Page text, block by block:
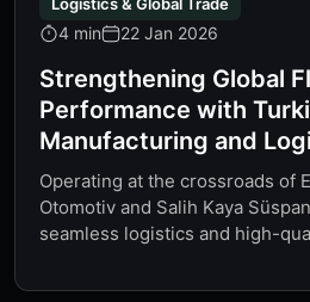
4 min 22 Jan 2026
Strengthening Global
Performance with
Manufacturing and
Operating at the crossroads of
Otomotiv and Salih Kaya
seamless logistics and high-